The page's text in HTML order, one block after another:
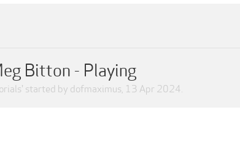
Bitton - Playing
' started by dofmaximus, 13 Apr 2024.